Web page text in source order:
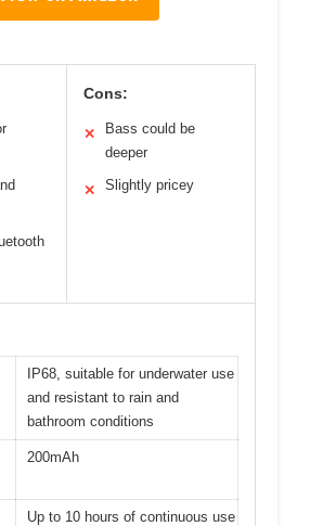
Cons:
✕
Bass could be
deeper
✕ Slightly pricey
IP68, suitable for underwater use
and resistant to rain and
bathroom conditions
200mAh
Up to 10 hours of continuous use